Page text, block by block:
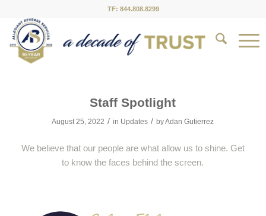
TF: 844.808.8299
Staff Spotlight
August 25, 2022 / in Updates / byAdan Gutierrez
We believe that our people are what allow us to shine. Get
to know the faces behind the screen.